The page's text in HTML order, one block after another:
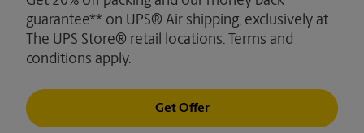
guarantee** on UPS® Air shipping, exclusively at
The UPS Store® retail locations. Terms and
conditions apply.
Get Offer